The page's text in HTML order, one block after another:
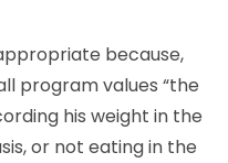
because,
program values “the
his weight in the
or not eating in the